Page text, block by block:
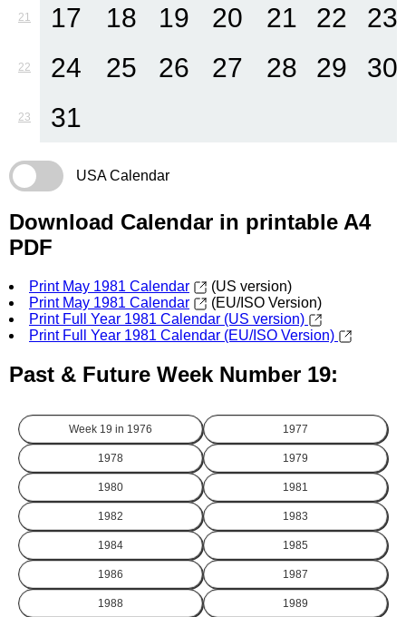
21 17 18 19 20 21 22 23
22 24 25 26 27 28 29 30
23 31
USA Calendar
Download Calendar in printable A4
PDF
Print May 1981 Calendar
(US version)
Print May 1981 Calendar
(EU/ISO Version)
Print Full Year 1981 Calendar (US version)
Print Full Year 1981 Calendar (EU/ISO Version)
Past & Future Week Number 19:
Week 19 in 1976 1977
1978 1979
1980 1981
1982 1983
1984 1985
1986 1987
1988 1989